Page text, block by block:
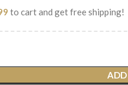
to cart and get free shipping!
ADD